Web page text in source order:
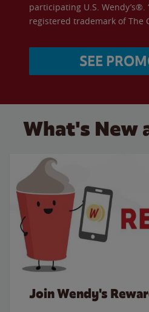
participating U.S. Wendy’s®.
registered trademark of The
SEE
What's New
Join Wendy's